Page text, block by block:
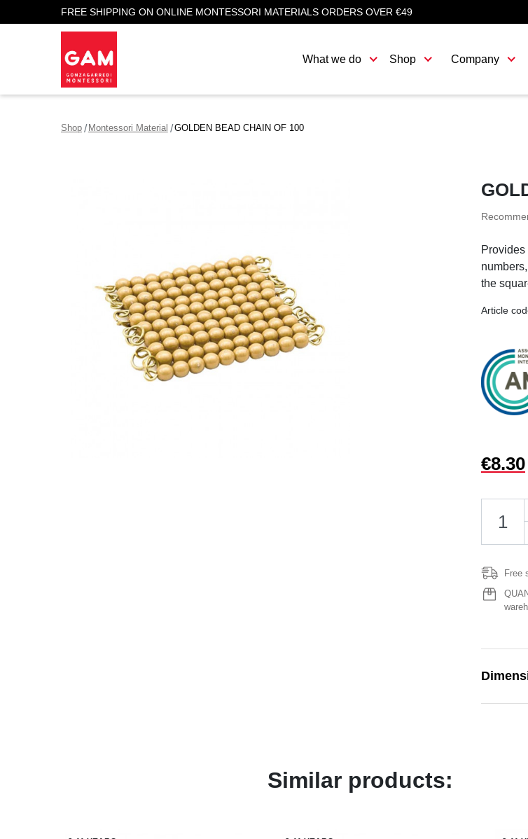
FREE SHIPPING ON ONLINE MONTESSORI MATERIALS ORDERS OVER €49
What we do Shop Company
Shop Montessori Material GOLDEN BEAD CHAIN OF 100
the
Article
€8.30
Free
Similar products: